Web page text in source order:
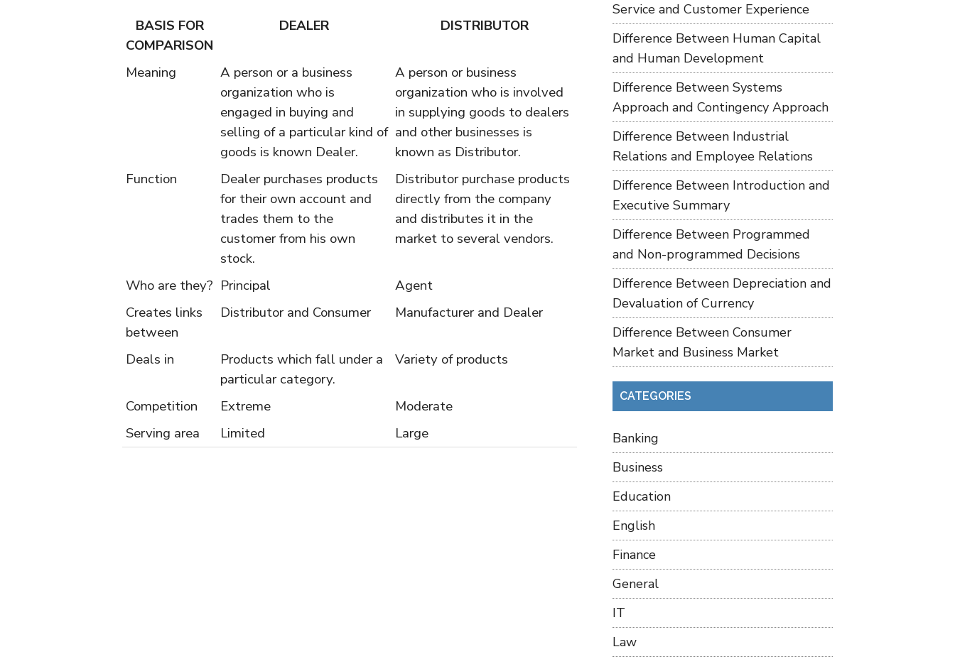
BASIS FOR
COMPARISON
DEALER DISTRIBUTOR
Meaning
A person or a business
organization who is
engaged in buying and
selling of a particular kind of
goods is known Dealer.
A person or business
organization who is involved
in supplying goods to dealers
and other businesses is
known as Distributor.
Function
Dealer purchases products
for their own account and
trades them to the
customer from his own
stock.
Distributor purchase products
directly from the company
and distributes it in the
market to several vendors.
Who are they? Principal
Agent
Creates links
between
Distributor and Consumer Manufacturer and Dealer
Deals in
Products which fall under a
particular category.
Variety of products
Competition Extreme
Moderate
Serving area
Limited Large
Service and Customer Experience
Difference Between Human Capital
and Human Development
Difference Between Systems
Approach and Contingency Approach
Difference Between Industrial
Relations and Employee Relations
Difference Between Introduction and
Executive Summary
Difference Between Programmed
and Non-programmed Decisions
Difference Between Depreciation and
Devaluation of Currency
Difference Between Consumer
Market and Business Market
CATEGORIES
Banking
Business
Education
English
Finance
General
IT
Law